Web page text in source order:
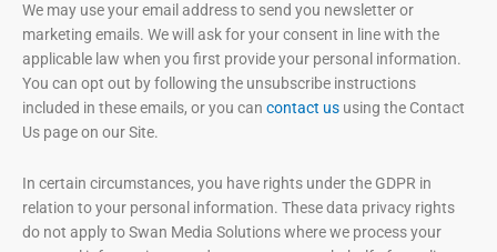
We may use your email address to send you newsletter or
marketing emails. We will ask for your consent in line with the
applicable law when you first provide your personal information.
You can opt out by following the unsubscribe instructions
included in these emails, or you can contact us using the Contact
Us page on our Site.
In certain circumstances, you have rights under the GDPR in
relation to your personal information. These data privacy rights
do not apply to Swan Media Solutions where we process your